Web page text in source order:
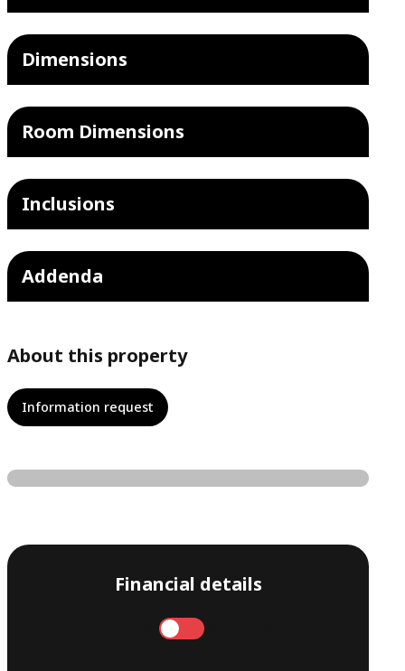
Dimensions
Room Dimensions
Inclusions
Addenda
About this property
Information request
Financial details